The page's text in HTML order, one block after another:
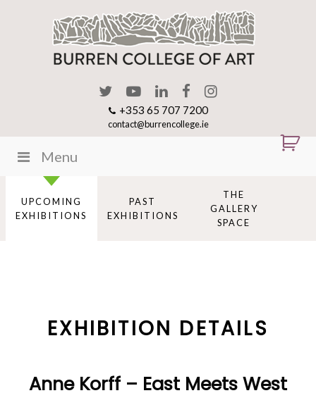
+353 65 707 7200
contact@burrencollege.ie
Menu
UPCOMING
EXHIBITIONS
PAST
EXHIBITIONS
THE
GALLERY
SPACE
EXHIBITION DETAILS
Anne Korff – East Meets West